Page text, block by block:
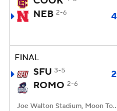
College Football
NEB 2-6
FINAL
SFU 3-5
ROMO 2-6
Joe Walton Stadium,